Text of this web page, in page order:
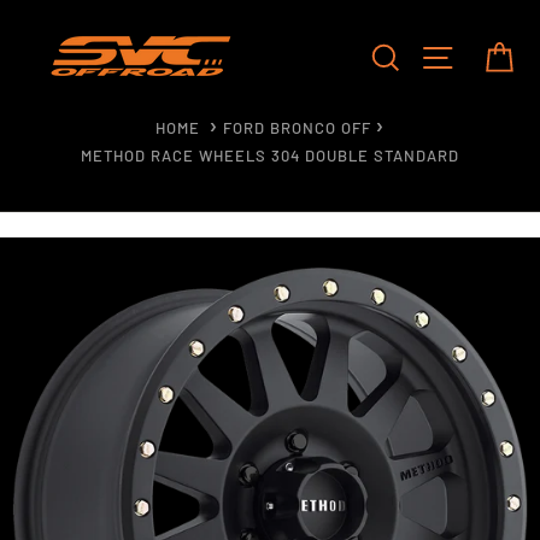
content
SEARCHSITE
HOME
FORD BRONCO OFF
METHOD RACE WHEELS 304 DOUBLE STANDARD